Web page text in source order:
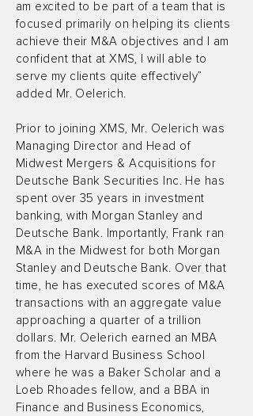
am excited to be part of a team that is
focused primarily on helping its clients
achieve their M&A objectives and I am
confident that at XMS, I will able to
serve my clients quite effectively”
added Mr. Oelerich.
Prior to joining XMS, Mr. Oelerich was
Managing Director and Head of
Midwest Mergers & Acquisitions for
Deutsche Bank Securities Inc. He has
spent over 35 years in investment
banking, with Morgan Stanley and
Deutsche Bank. Importantly, Frank ran
M&A in the Midwest for both Morgan
Stanley and Deutsche Bank. Over that
time, he has executed scores of M&A
transactions with an aggregate value
approaching a quarter of a trillion
dollars. Mr. Oelerich earned an MBA
from the Harvard Business School
where he was a Baker Scholar and a
Loeb Rhoades fellow, and a BBA in
Finance and Business Economics,